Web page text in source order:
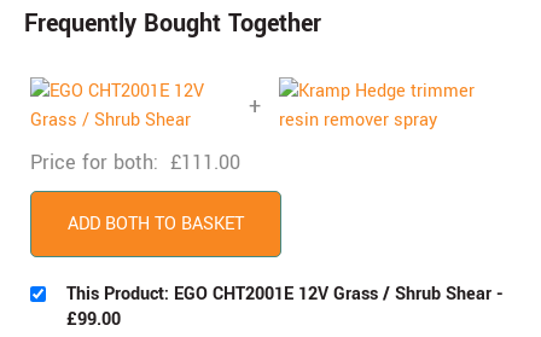
Frequently Bought Together
+
Price for both: £111.00
ADD BOTH TO BASKET
This Product: EGO CHT2001E 12V Grass / Shrub Shear-
£99.00